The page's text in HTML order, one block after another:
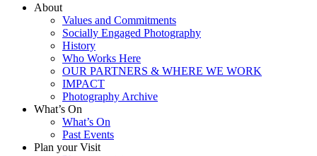
About
Values and Commitments
Socially Engaged Photography
History
Who Works Here
OUR PARTNERS & WHERE WE WORK
IMPACT
Photography Archive
What’s On
What’s On
Past Events
Plan your Visit